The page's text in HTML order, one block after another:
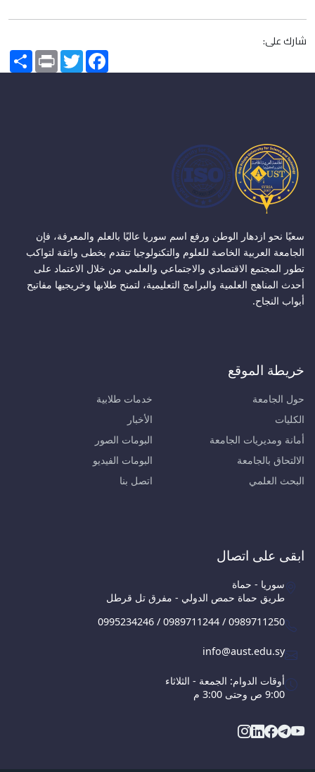
شارك على:
Share PrintTwitterFacebook
سعيًا نحو ازدهار الوطن ورفع اسم سوريا عاليًا بالعلم والمعرفة، فإن
الجامعة العربية الخاصة للعلوم والتكنولوجيا تتقدم بخطى واثقة لتواكب
تطور المجتمع الاقتصادي والاجتماعي والعلمي من خلال الاعتماد على
أحدث المناهج العلمية والبرامج التعليمية، لتمنح طلابها وخريجيها مفاتيح
أبواب النجاح.
خريطة الموقع
حول الجامعة
الكليات
أمانة ومديريات الجامعة
الالتحاق بالجامعة
البحث العلمي
خدمات طلابية
الأخبار
البومات الصور
البومات الفيديو
اتصل بنا
ابقى على اتصال
سوريا - حماة
طريق حماة حمص الدولي - مفرق تل قرطل
0995234246 / 0989711244 / 0989711250
info@aust.edu.sy
أوقات الدوام: الجمعة - الثلاثاء
9:00 ص وحتى 3:00 م